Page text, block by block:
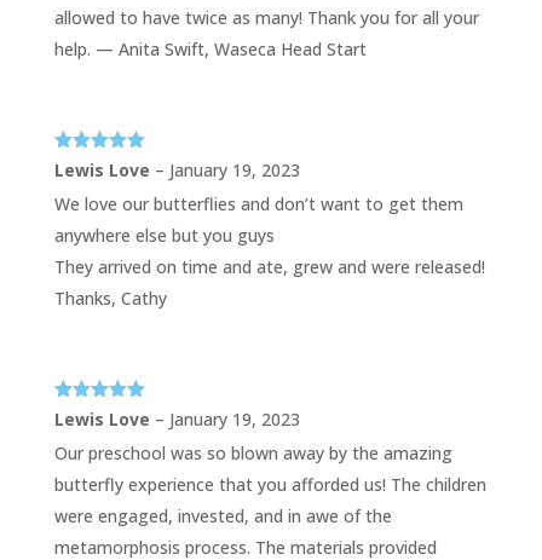
allowed to have twice as many! Thank you for all your
help. — Anita Swift, Waseca Head Start
Rated5 out
of 5
Lewis Love – January 19, 2023
We love our butterflies and don’t want to get them
anywhere else but you guys
They arrived on time and ate, grew and were released!
Thanks, Cathy
Rated5 out
of 5
Lewis Love – January 19, 2023
Our preschool was so blown away by the amazing
butterfly experience that you afforded us! The children
were engaged, invested, and in awe of the
metamorphosis process. The materials provided